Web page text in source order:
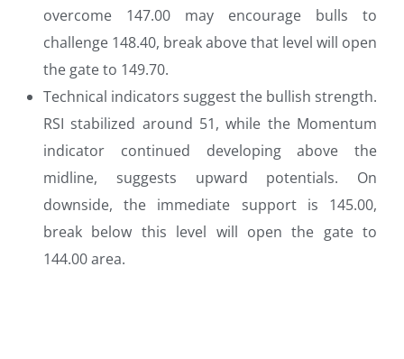
overcome 147.00 may encourage bulls to
challenge 148.40, break above that level will open
the gate to 149.70.
Technical indicators suggest the bullish strength.
RSI stabilized around 51, while the Momentum
indicator continued developing above the
midline, suggests upward potentials. On
downside, the immediate support is 145.00,
break below this level will open the gate to
144.00 area.